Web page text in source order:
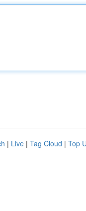
| Live | Tag Cloud | Top